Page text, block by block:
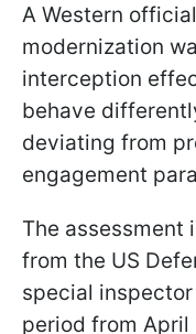
A Western
modernization
interception
behave
deviating from
engagement
The assessment
from the US
special
period from April